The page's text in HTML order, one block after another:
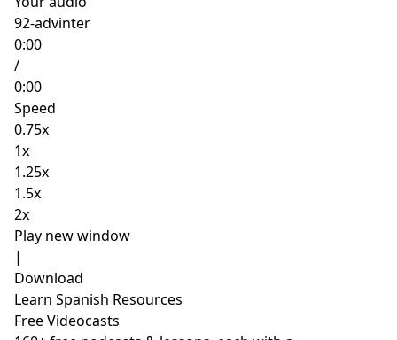
92-advinter
0:00
/
0:00
Speed
0.75x
1x
1.25x
1.5x
2x
Play new window
|
Download
Learn Spanish Resources
Free Videocasts